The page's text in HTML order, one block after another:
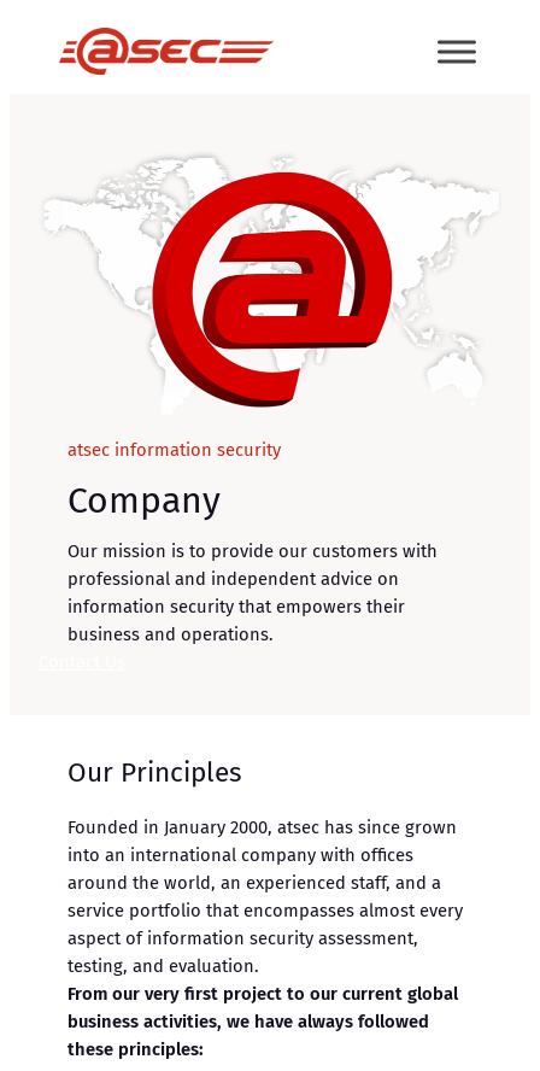
atsec information security
Company
Our mission is to provide our customers with
professional and independent advice on
information security that empowers their
business and operations.
Our Principles
Founded in January 2000, atsec has since grown
into an international company with offices
around the world, an experienced staff, and a
service portfolio that encompasses almost every
aspect of information security assessment,
testing, and evaluation.
From our very first project to our current global
business activities, we have always followed
these principles: